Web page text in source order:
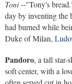
Toni--"Tony's
day by inventing the
had burned while
Duke of Milan,
Pandoro, a tall star-
soft center, with a